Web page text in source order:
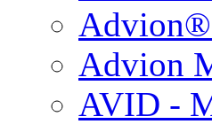
Advion®
Advion
AVID -